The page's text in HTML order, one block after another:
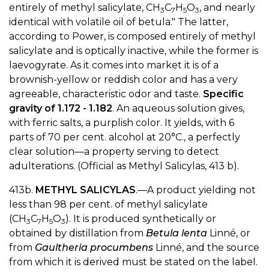
entirely of methyl salicylate, CH3C7H5O3, and nearly
identical with volatile oil of betula." The latter,
according to Power, is composed entirely of methyl
salicylate and is optically inactive, while the former is
laevogyrate. As it comes into market it is of a
brownish-yellow or reddish color and has a very
agreeable, characteristic odor and taste. Specific
gravity of 1.172 - 1.182. An aqueous solution gives,
with ferric salts, a purplish color. It yields, with 6
parts of 70 per cent. alcohol at 20°C., a perfectly
clear solution—a property serving to detect
adulterations. (Official as Methyl Salicylas, 413 b).
413b. METHYL SALICYLAS.—A product yielding not
less than 98 per cent. of methyl salicylate
(CH3C7H5O3). It is produced synthetically or
obtained by distillation from Betula lenta Linné, or
from Gaultheria procumbens Linné, and the source
from which it is derived must be stated on the label.